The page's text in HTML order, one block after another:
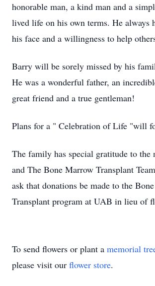
honorable man, a kind man and a
lived life on his own terms. He always
his face and a willingness to help
Barry will be sorely missed by his
He was a wonderful father, an
great friend and a true gentleman!
Plans for a " Celebration of Life "will
The family has special gratitude to the
and The Bone Marrow Transplant
ask that donations be made to the
Transplant program at UAB in lieu of
To send flowers or plant a memorial
please visit our flower store.